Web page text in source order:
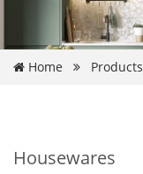
Home Products
Housewares